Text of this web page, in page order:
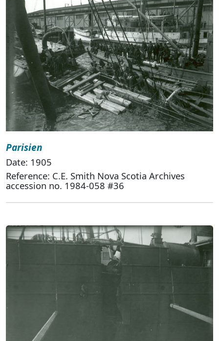
Parisien
Date: 1905
Reference: C.E. Smith Nova Scotia Archives
accession no. 1984-058 #36